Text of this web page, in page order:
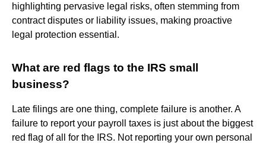
highlighting pervasive legal risks, often stemming from
contract disputes or liability issues, making proactive
legal protection essential.
What are red flags to the IRS small
business?
Late filings are one thing, complete failure is another. A
failure to report your payroll taxes is just about the biggest
red flag of all for the IRS. Not reporting your own personal